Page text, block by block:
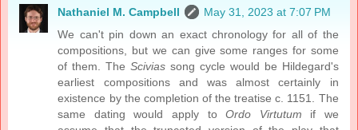
Nathaniel M. Campbell
May 31, 2023 at 7:07 PM
We can't pin down an exact chronology for all of the
compositions, but we can give some ranges for some
of them. TheScivias song cycle would be Hildegard's
earliest compositions and was almost certainly in
existence by the completion of the treatise c. 1151. The
same dating would apply toOrdo Virtutum if we